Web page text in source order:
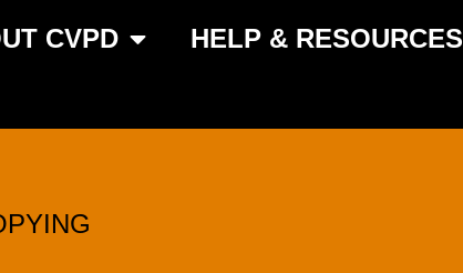
CVPD
HELP & RESOURCES